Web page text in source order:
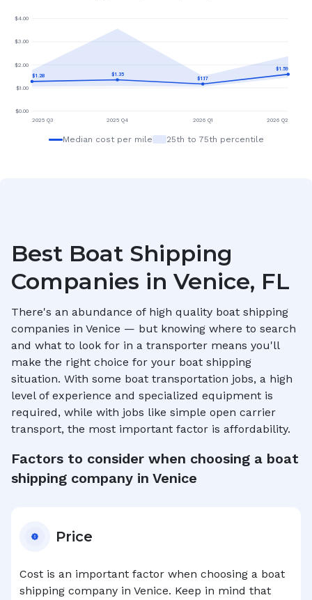
$0.00
$1.00
$2.00
$3.00
$4.00
$1.28 $1.35
$1.17
$1.59
2025 Q3 2025 Q4 2026 Q1 2026 Q2
Median cost per mile 25th to 75th percentile
Best Boat Shipping
Companies in Venice, FL
There's an abundance of high quality boat shipping
companies in Venice — but knowing where to search
and what to look for in a transporter means you'll
make the right choice for your boat shipping
situation. With some boat transportation jobs, a high
level of experience and specialized equipment is
required, while with jobs like simple open carrier
transport, the most important factor is affordability.
Factors to consider when choosing a boat
shipping company in Venice
Price
Cost is an important factor when choosing a boat
shipping company in Venice. Keep in mind that